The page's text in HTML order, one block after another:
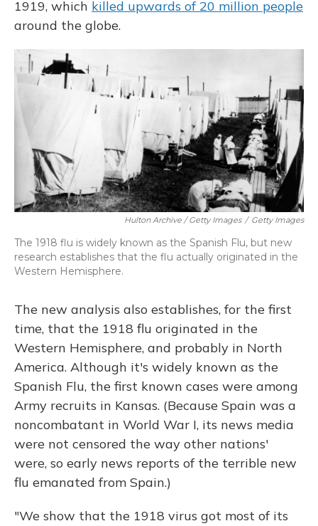
1919, which killed upwards of 20 million people
around the globe.
Hulton Archive / Getty Images / Getty Images
The 1918 flu is widely known as the Spanish Flu, but new
research establishes that the flu actually originated in the
Western Hemisphere.
The new analysis also establishes, for the first
time, that the 1918 flu originated in the
Western Hemisphere, and probably in North
America. Although it's widely known as the
Spanish Flu, the first known cases were among
Army recruits in Kansas. (Because Spain was a
noncombatant in World War I, its news media
were not censored the way other nations'
were, so early news reports of the terrible new
flu emanated from Spain.)
"We show that the 1918 virus got most of its